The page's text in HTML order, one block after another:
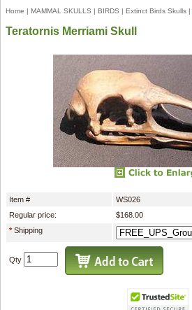
Home | MAMMAL SKULLS | BIRDS | Extinct Birds Skulls |
Teratornis Merriami Skull
Item #
WS026
Regular price:
$168.00
*Shipping
Qty